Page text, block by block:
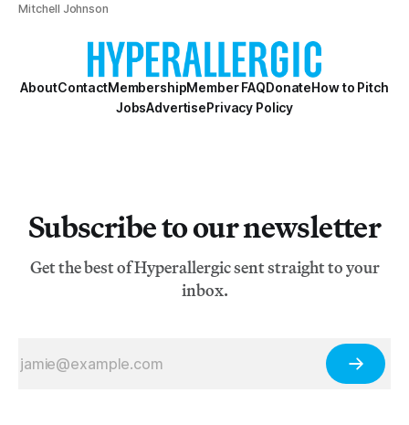
Mitchell Johnson
AboutContactMembershipMember FAQDonateHow to Pitch
JobsAdvertisePrivacy Policy
Subscribe to our newsletter
Get the best of Hyperallergic sent straight to your
inbox.